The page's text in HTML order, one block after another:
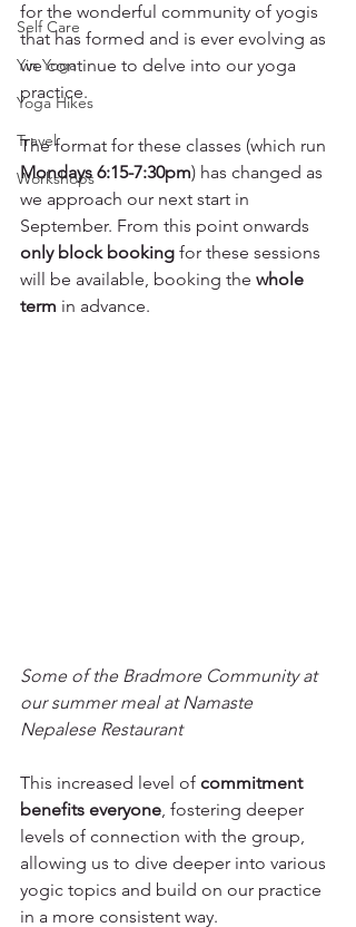
Self Care
Yin Yoga
Yoga Hikes
Travel
Workshops
for the wonderful community of yogis
that has formed and is ever evolving as
we continue to delve into our yoga
practice.
The format for these classes (which run
Mondays 6:15-7:30pm) has changed as
we approach our next start in
September. From this point onwards
only block booking for these sessions
will be available, booking the whole
term in advance.
Some of the Bradmore Community at
our summer meal at Namaste
Nepalese Restaurant
This increased level of commitment
benefits everyone, fostering deeper
levels of connection with the group,
allowing us to dive deeper into various
yogic topics and build on our practice
in a more consistent way.